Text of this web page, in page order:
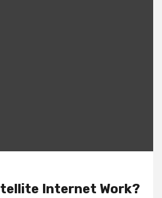
Internet Work?